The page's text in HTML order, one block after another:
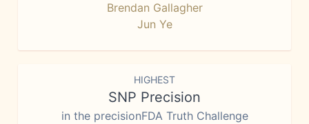
Brendan Gallagher
Jun Ye
HIGHEST
SNP Precision
in the precisionFDA Truth Challenge